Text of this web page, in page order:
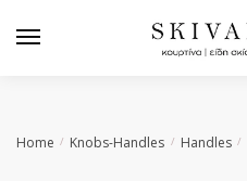
Home / Knobs-Handles / Handles /